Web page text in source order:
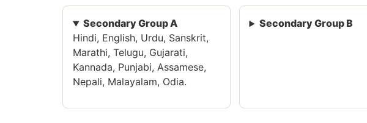
Secondary Group A
Hindi, English, Urdu, Sanskrit,
Marathi, Telugu, Gujarati,
Kannada, Punjabi, Assamese,
Nepali, Malayalam, Odia.
Secondary Group B